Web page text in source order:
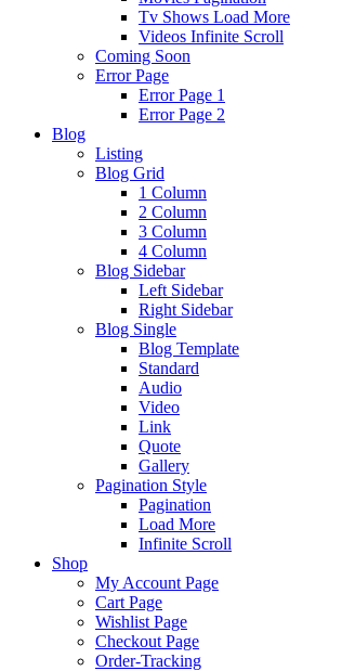
Tv Shows Load More
Videos Infinite Scroll
Coming Soon
Error Page
Error Page 1
Error Page 2
Blog
Listing
Blog Grid
1 Column
2 Column
3 Column
4 Column
Blog Sidebar
Left Sidebar
Right Sidebar
Blog Single
Blog Template
Standard
Audio
Video
Link
Quote
Gallery
Pagination Style
Pagination
Load More
Infinite Scroll
Shop
My Account Page
Cart Page
Wishlist Page
Checkout Page
Order-Tracking